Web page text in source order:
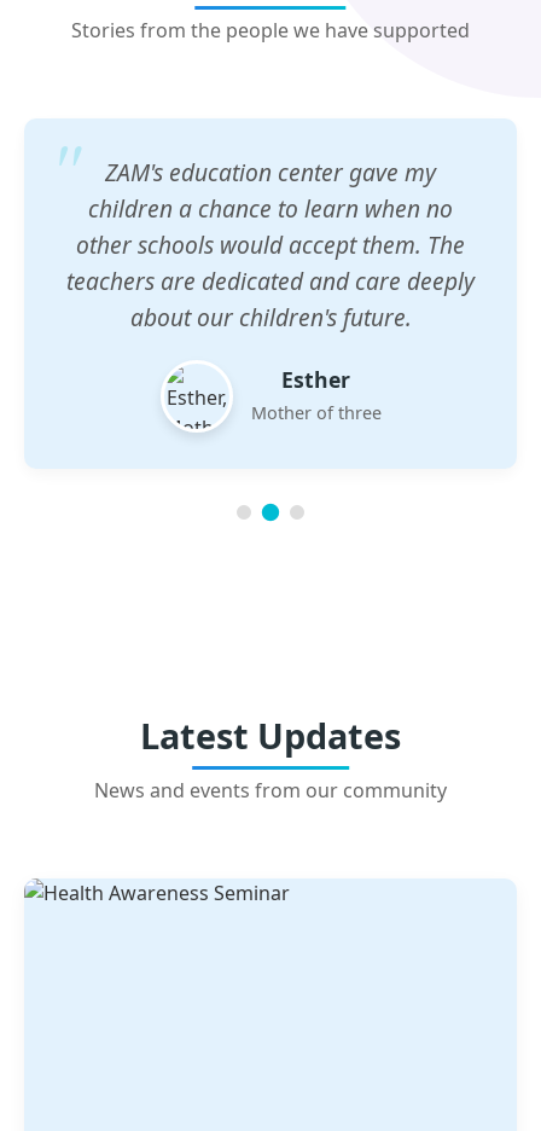
Stories from the people we have supported
ZAM's education center gave my
children a chance to learn when no
other schools would accept them. The
teachers are dedicated and care deeply
about our children's future.
Esther
Mother of three
Latest Updates
News and events from our community